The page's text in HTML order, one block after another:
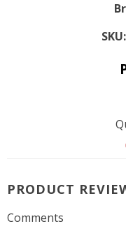
SKU:
PRODUCT
Comments